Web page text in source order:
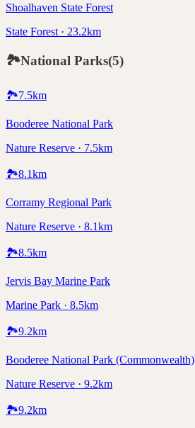
Shoalhaven State Forest
State Forest · 23.2km
🏞️National Parks(5)
🏞️7.5km
Booderee National Park
Nature Reserve · 7.5km
🏞️8.1km
Corramy Regional Park
Nature Reserve · 8.1km
🏞️8.5km
Jervis Bay Marine Park
Marine Park · 8.5km
🏞️9.2km
Booderee National Park (Commonwealth)
Nature Reserve · 9.2km
🏞️9.2km